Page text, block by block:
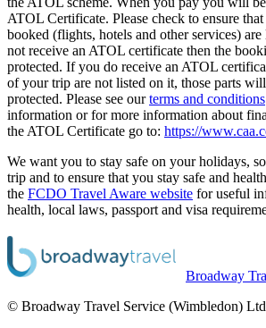
ATOL Certificate. Please check to ensure
booked (flights, hotels and other services)
not receive an ATOL certificate then the
protected. If you do receive an ATOL
of your trip are not listed on it, those parts
protected. Please see ourterms and conditions
information or for more information about
the ATOL Certificate go to: https://
We want you to stay safe on your holidays,
trip and to ensure that you stay safe and
the FCDO Travel Aware website for useful
health, local laws, passport and visa
Broadway
© Broadway Travel Service (Wimbledon)